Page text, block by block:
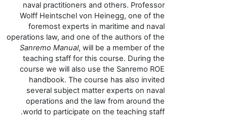
naval practitioners and others. Professor
Wolff Heintschel von Heinegg, one of the
foremost experts in maritime and naval
operations law, and one of the authors of the
Sanremo Manual, will be a member of the
teaching staff for this course. During the
course we will also use the Sanremo ROE
handbook. The course has also invited
several subject matter experts on naval
operations and the law from around the
world to participate on the teaching staff
.